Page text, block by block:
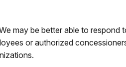
may be better able to
or authorized